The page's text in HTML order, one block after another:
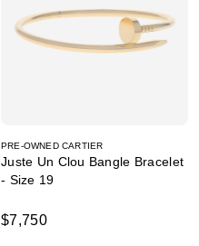
PRE-OWNED CARTIER
Juste Un Clou Bangle Bracelet
- Size 19
$7,750